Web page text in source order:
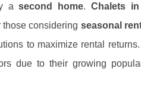
asecond home. Chalets
considering seasonal
to maximize rental
due to their growing